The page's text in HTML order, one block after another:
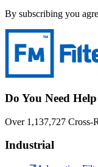
By subscribing you
Do You Need
Over 1,137,727 Cross-
Industrial